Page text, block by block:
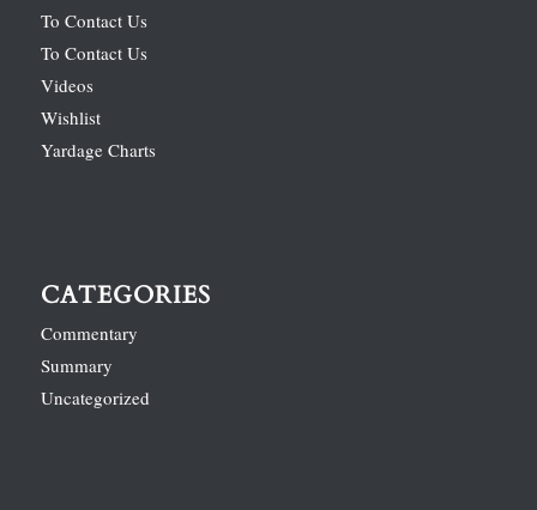
To Contact Us
To Contact Us
Videos
Wishlist
Yardage Charts
CATEGORIES
Commentary
Summary
Uncategorized